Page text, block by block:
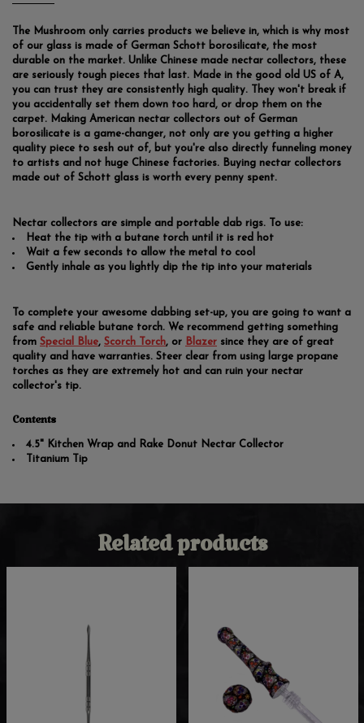
The Mushroom only carries products we believe in, which is why most
of our glass is made of German Schott borosilicate, the most
durable on the market. Unlike Chinese made nectar collectors, these
are seriously tough pieces that last. Made in the good old US of A,
you can trust they are consistently high quality. They won't break if
you accidentally set them down too hard, or drop them on the
carpet. Making American nectar collectors out of German
borosilicate is a game-changer, not only are you getting a higher
quality piece to sesh out of, but you're also directly funneling money
to artists and not huge Chinese factories. Buying nectar collectors
made out of Schott glass is worth every penny spent.
Nectar collectors are simple and portable dab rigs. To use:
Heat the tip with a butane torch until it is red hot
Wait a few seconds to allow the metal to cool
Gently inhale as you lightly dip the tip into your materials
To complete your awesome dabbing set-up, you are going to want a
safe and reliable butane torch. We recommend getting something
from Special Blue, Scorch Torch, or Blazer since they are of great
quality and have warranties. Steer clear from using large propane
torches as they are extremely hot and can ruin your nectar
collector's tip.
Contents
4.5" Kitchen Wrap and Rake Donut Nectar Collector
Titanium Tip
Related products